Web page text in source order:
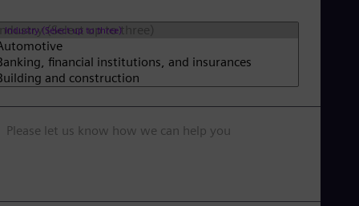
Industry (Select up to three)
Please let us know how we can help you